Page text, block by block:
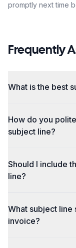
promptly next time
Frequently
What is the best
How do you
subject line?
Should I include
line?
What subject line
invoice?